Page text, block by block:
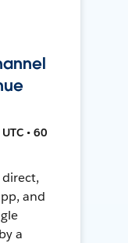
• 60
and
a